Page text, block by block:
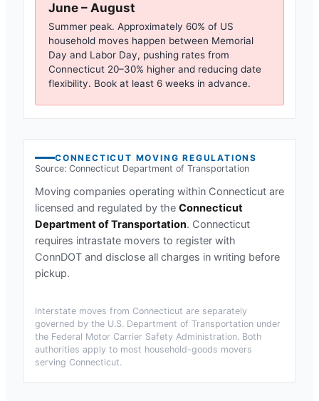
June – August
Summer peak. Approximately 60% of US
household moves happen between Memorial
Day and Labor Day, pushing rates from
Connecticut 20–30% higher and reducing date
flexibility. Book at least 6 weeks in advance.
CONNECTICUT MOVING REGULATIONS
Source: Connecticut Department of Transportation
Moving companies operating within Connecticut are
licensed and regulated by the Connecticut
Department of Transportation. Connecticut
requires intrastate movers to register with
ConnDOT and disclose all charges in writing before
pickup.
Interstate moves from Connecticut are separately
governed by the U.S. Department of Transportation under
the Federal Motor Carrier Safety Administration. Both
authorities apply to most household-goods movers
serving Connecticut.